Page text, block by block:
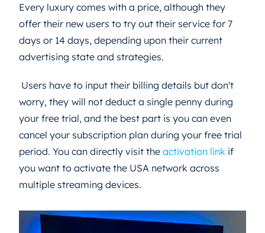
Every luxury comes with a price, although they
offer their new users to try out their service for 7
days or 14 days, depending upon their current
advertising state and strategies.
Users have to input their billing details but don't
worry, they will not deduct a single penny during
your free trial, and the best part is you can even
cancel your subscription plan during your free trial
period. You can directly visit the activation link if
you want to activate the USA network across
multiple streaming devices.